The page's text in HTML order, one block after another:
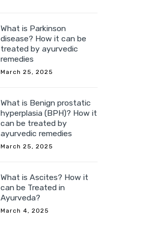
What is Parkinson
disease? How it can be
treated by ayurvedic
remedies
March 25, 2025
What is Benign prostatic
hyperplasia (BPH)? How it
can be treated by
ayurvedic remedies
March 25, 2025
What is Ascites? How it
can be Treated in
Ayurveda?
March 4, 2025